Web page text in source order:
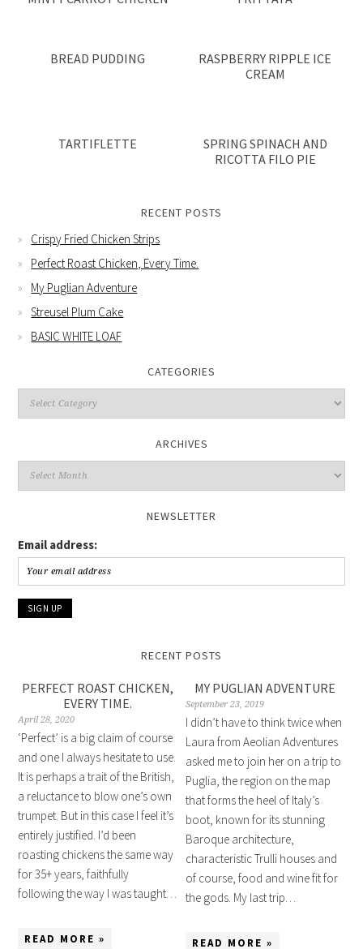
BREAD PUDDING
RASPBERRY RIPPLE ICE
CREAM
TARTIFLETTE
SPRING SPINACH AND
RICOTTA FILO PIE
RECENT POSTS
Crispy Fried Chicken Strips
Perfect Roast Chicken, Every Time.
My Puglian Adventure
Streusel Plum Cake
BASIC WHITE LOAF
CATEGORIES
Categories
ARCHIVES
Archives
NEWSLETTER
Email address:
RECENT POSTS
PERFECT ROAST CHICKEN,
EVERY TIME.
April 28, 2020
‘Perfect’ is a big claim of course
and one I always hesitate to use.
It is perhaps a trait of the British,
a reluctance to blow one’s own
trumpet. But in this case I feel it’s
entirely justified. I’d been
roasting chickens the same way
for 35+ years, faithfully
following the way I was taught…
READ MORE »
MY PUGLIAN ADVENTURE
September 23, 2019
I didn’t have to think twice when
Laura from Aeolian Adventures
asked me to join her on a trip to
Puglia, the region on the map
that forms the heel of Italy’s
boot, known for its stunning
Baroque architecture,
characteristic Trulli houses and
of course, food and wine fit for
the gods. My last trip…
READ MORE »